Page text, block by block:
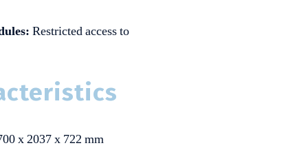
Restricted access to
x 2037 x 722 mm